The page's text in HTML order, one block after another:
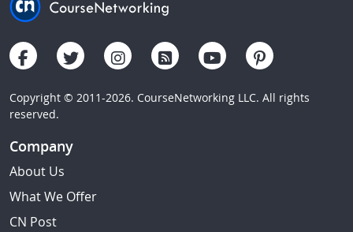
Copyright © 2011-2026. CourseNetworking LLC. All rights
reserved.
Company
About Us
What We Offer
CN Post